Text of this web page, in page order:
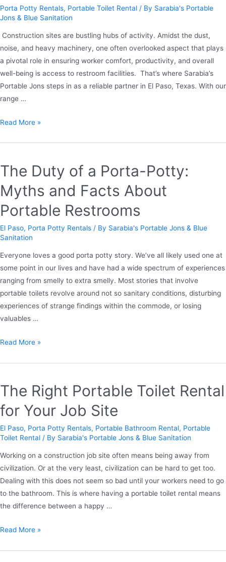
Porta Potty Rentals, Portable Toilet Rental / By Sarabia's Portable
Jons & Blue Sanitation
​​ Construction sites are bustling hubs of activity. Amidst the dust,
noise, and heavy machinery, one often overlooked aspect that plays
a pivotal role in ensuring worker comfort, productivity, and overall
well-being is access to restroom facilities. That’s where Sarabia’s
Portable Jons steps in as a reliable partner in El Paso, Texas. With our
range …
Read More »
The Duty of a Porta-Potty:
Myths and Facts About
Portable Restrooms
El Paso, Porta Potty Rentals / By Sarabia's Portable Jons & Blue
Sanitation
Everyone loves a good porta potty story. We’ve all likely used one at
some point in our lives and have had a wide spectrum of experiences
ranging from smelly to extra smelly. Most stories that involve
portable toilets revolve around not so sanitary conditions, disturbing
experiences of strange findings within the commode, or losing
valuables …
Read More »
The Right Portable Toilet Rental
for Your Job Site
El Paso, Porta Potty Rentals, Portable Bathroom Rental, Portable
Toilet Rental / By Sarabia's Portable Jons & Blue Sanitation
Working on a construction job site often means being away from
civilization. Or at the very least, civilization can be hard to get too.
Dealing with this does not seem so bad until your workers need to go
to the bathroom. This is where having a portable toilet rental means
the difference between a happy …
Read More »